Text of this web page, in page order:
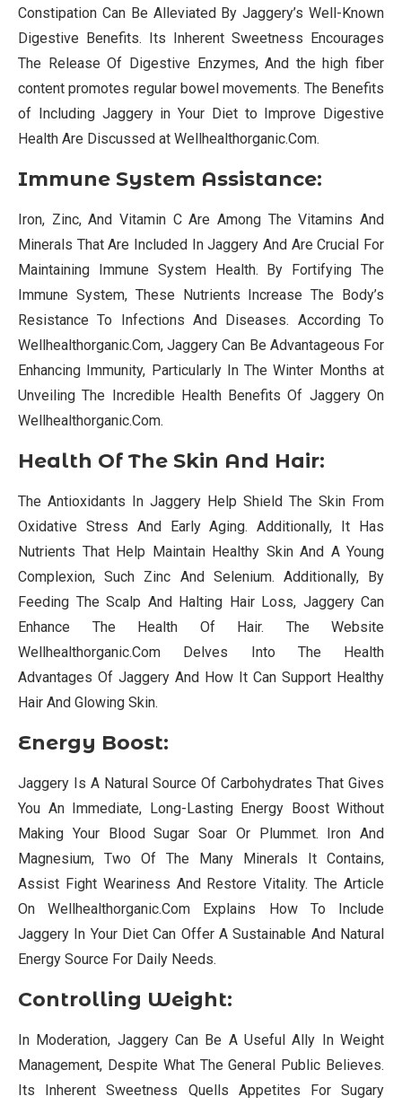
Constipation Can Be Alleviated By Jaggery’s Well-Known
Digestive Benefits. Its Inherent Sweetness Encourages
The Release Of Digestive Enzymes, And the high fiber
content promotes regular bowel movements. The Benefits
of Including Jaggery in Your Diet to Improve Digestive
Health Are Discussed at Wellhealthorganic.Com.
Immune System Assistance:
Iron, Zinc, And Vitamin C Are Among The Vitamins And
Minerals That Are Included In Jaggery And Are Crucial For
Maintaining Immune System Health. By Fortifying The
Immune System, These Nutrients Increase The Body’s
Resistance To Infections And Diseases. According To
Wellhealthorganic.Com, Jaggery Can Be Advantageous For
Enhancing Immunity, Particularly In The Winter Months at
Unveiling The Incredible Health Benefits Of Jaggery On
Wellhealthorganic.Com.
Health Of The Skin And Hair:
The Antioxidants In Jaggery Help Shield The Skin From
Oxidative Stress And Early Aging. Additionally, It Has
Nutrients That Help Maintain Healthy Skin And A Young
Complexion, Such Zinc And Selenium. Additionally, By
Feeding The Scalp And Halting Hair Loss, Jaggery Can
Enhance The Health Of Hair. The Website
Wellhealthorganic.Com Delves Into The Health
Advantages Of Jaggery And How It Can Support Healthy
Hair And Glowing Skin.
Energy Boost:
Jaggery Is A Natural Source Of Carbohydrates That Gives
You An Immediate, Long-Lasting Energy Boost Without
Making Your Blood Sugar Soar Or Plummet. Iron And
Magnesium, Two Of The Many Minerals It Contains,
Assist Fight Weariness And Restore Vitality. The Article
On Wellhealthorganic.Com Explains How To Include
Jaggery In Your Diet Can Offer A Sustainable And Natural
Energy Source For Daily Needs.
Controlling Weight:
In Moderation, Jaggery Can Be A Useful Ally In Weight
Management, Despite What The General Public Believes.
Its Inherent Sweetness Quells Appetites For Sugary